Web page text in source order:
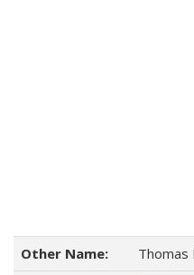
Other Name:
Thomas